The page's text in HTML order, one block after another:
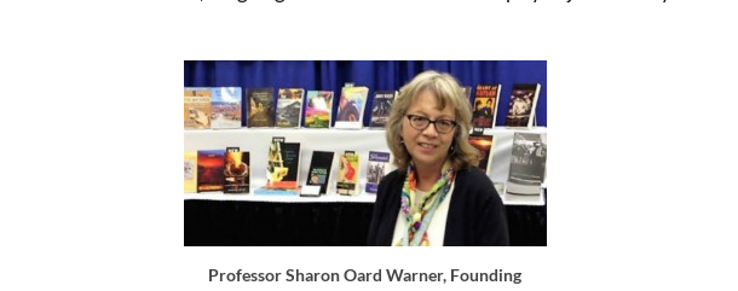
Professor Sharon Oard Warner, Founding